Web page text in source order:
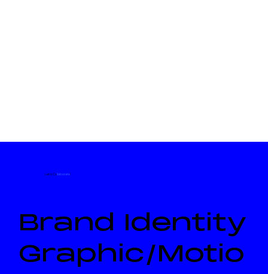
Brand Identity
Graphic/Motio
Let's Collaborate!